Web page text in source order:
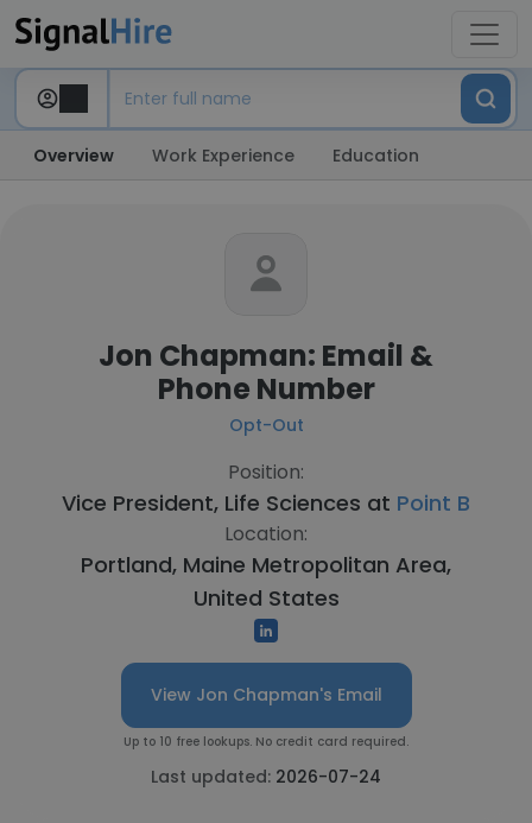
Overview Work Experience Education
Jon Chapman: Email &
Phone Number
Opt-Out
Position:
Vice President, Life Sciences at Point B
Location:
Portland, Maine Metropolitan Area,
United States
View Jon Chapman's Email
Up to 10 free lookups. No credit card required.
Last updated: 2026-07-24